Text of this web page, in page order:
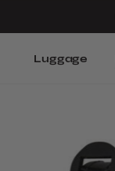
Luggage